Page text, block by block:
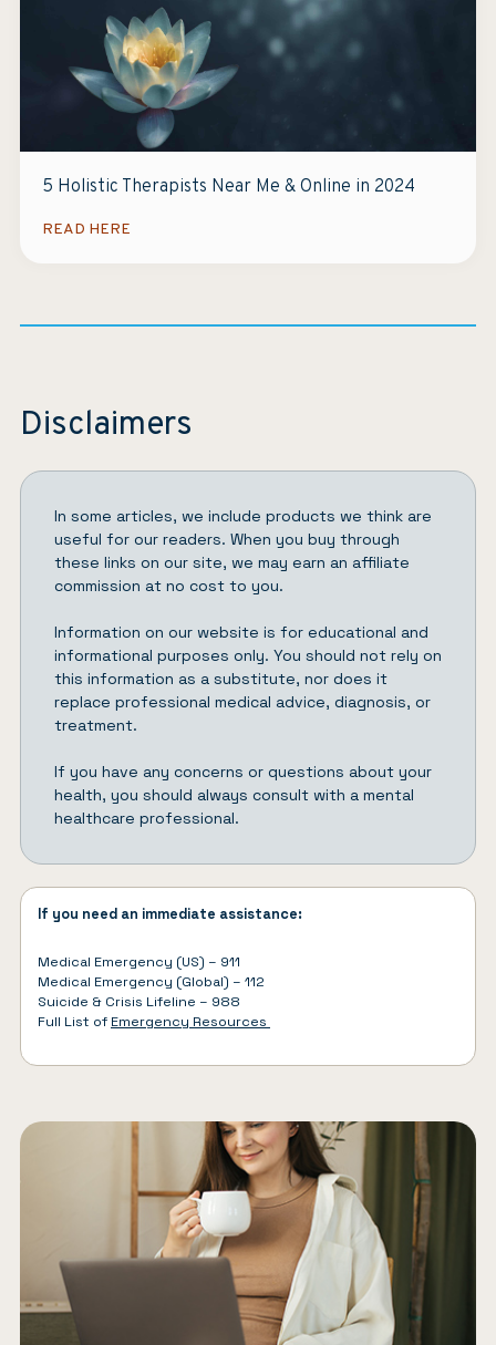
5 Holistic Therapists Near Me & Online in 2024
READ HERE
Disclaimers
In some articles, we include products we think are
useful for our readers. When you buy through
these links on our site, we may earn an affiliate
commission at no cost to you.
Information on our website is for educational and
informational purposes only. You should not rely on
this information as a substitute, nor does it
replace professional medical advice, diagnosis, or
treatment.
If you have any concerns or questions about your
health, you should always consult with a mental
healthcare professional.
If you need an immediate assistance:
Medical Emergency (US) – 911
Medical Emergency (Global) – 112
Suicide & Crisis Lifeline – 988
Full List of Emergency Resources